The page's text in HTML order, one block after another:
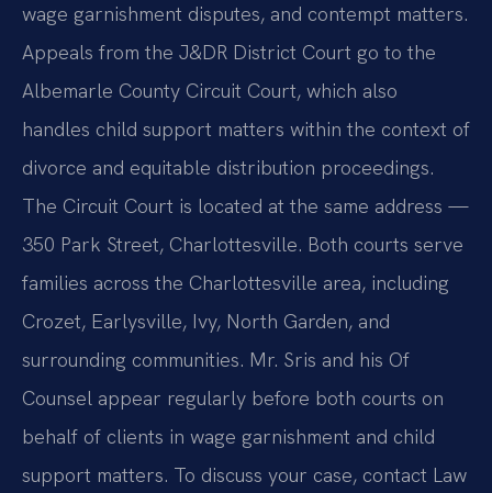
wage garnishment disputes, and contempt matters.
Appeals from the J&DR District Court go to the
Albemarle County Circuit Court, which also
handles child support matters within the context of
divorce and equitable distribution proceedings.
The Circuit Court is located at the same address —
350 Park Street, Charlottesville. Both courts serve
families across the Charlottesville area, including
Crozet, Earlysville, Ivy, North Garden, and
surrounding communities. Mr. Sris and his Of
Counsel appear regularly before both courts on
behalf of clients in wage garnishment and child
support matters. To discuss your case, contact Law